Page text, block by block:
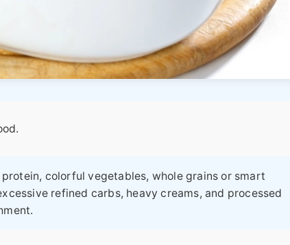
colorful vegetables, whole grains or smart
refined carbs, heavy creams, and processed